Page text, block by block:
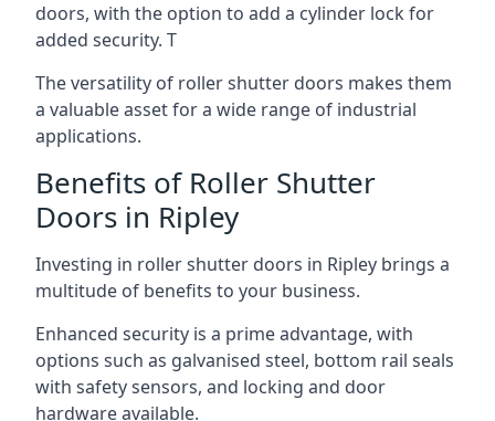
doors, with the option to add a cylinder lock for
added security. T
The versatility of roller shutter doors makes them
a valuable asset for a wide range of industrial
applications.
Benefits of Roller Shutter
Doors in Ripley
Investing in roller shutter doors in Ripley brings a
multitude of benefits to your business.
Enhanced security is a prime advantage, with
options such as galvanised steel, bottom rail seals
with safety sensors, and locking and door
hardware available.